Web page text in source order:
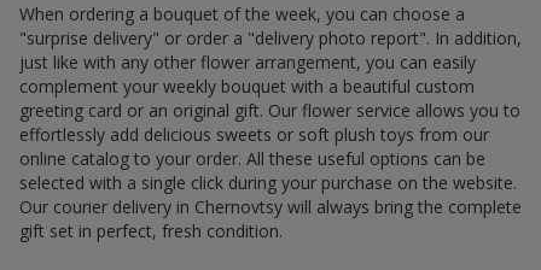
When ordering a bouquet of the week, you can choose a
"surprise delivery" or order a "delivery photo report". In addition,
just like with any other flower arrangement, you can easily
complement your weekly bouquet with a beautiful custom
greeting card or an original gift. Our flower service allows you to
effortlessly add delicious sweets or soft plush toys from our
online catalog to your order. All these useful options can be
selected with a single click during your purchase on the website.
Our courier delivery in Chernovtsy will always bring the complete
gift set in perfect, fresh condition.